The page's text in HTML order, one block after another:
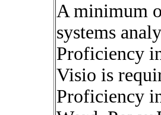
A minimum
systems
Proficiency
Visio is
Proficiency